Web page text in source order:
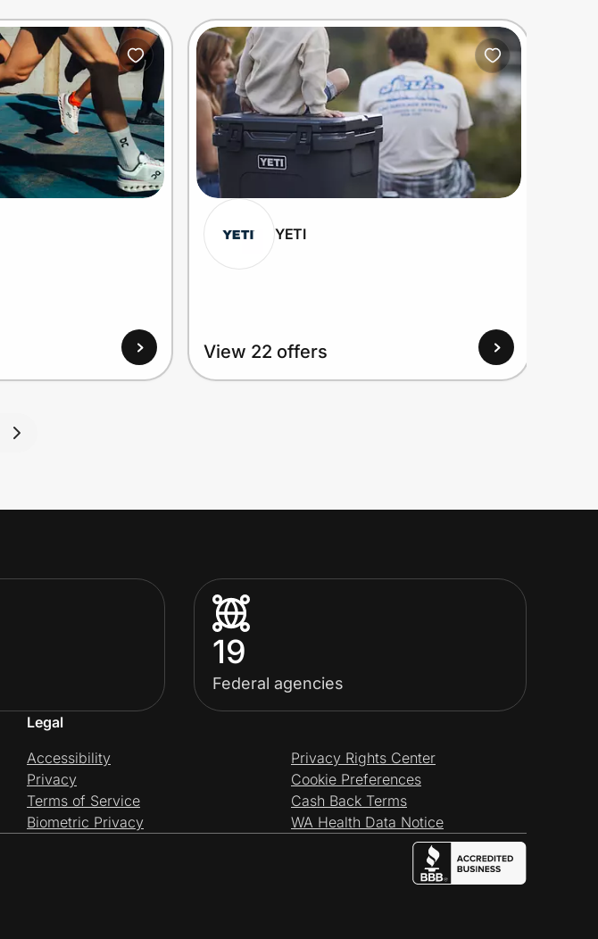
YETI
View 22 offers
19
Federal agencies
Legal
Accessibility
Privacy
Terms of Service
Biometric Privacy
Privacy Rights Center
Cookie Preferences
Cash Back Terms
WA Health Data Notice